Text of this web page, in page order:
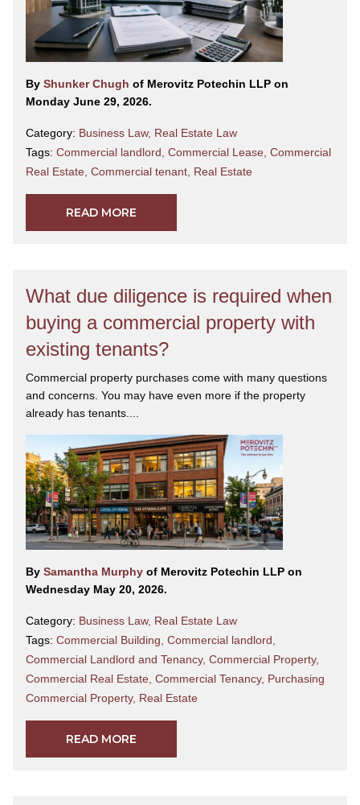
By Shunker Chugh of Merovitz Potechin LLP on
Monday June 29, 2026.
Category: Business Law, Real Estate Law
Tags: Commercial landlord Commercial Lease Commercial
Real Estate Commercial tenant Real Estate
READ MORE
What due diligence is required when
buying a commercial property with
existing tenants?
Commercial property purchases come with many questions
and concerns. You may have even more if the property
already has tenants....
By Samantha Murphy of Merovitz Potechin LLP on
Wednesday May 20, 2026.
Category: Business Law, Real Estate Law
Tags: Commercial Building Commercial landlord
Commercial Landlord and Tenancy, Commercial Property,
Commercial Real Estate Commercial Tenancy, Purchasing
Commercial Property, Real Estate
READ MORE